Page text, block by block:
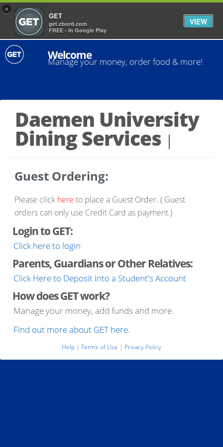
×
GET
get.cbord.com
FREE - In Google Play
VIEW
Welcome
Manage your money, order food & more!
Daemen University
Dining Services
Guest Ordering:
Please click here to place a Guest Order. ( Guest
orders can only use Credit Card as payment.)
Login to GET:
Click here to login
Parents, Guardians or Other Relatives:
Click Here to Deposit into a Student's Account
How does GET work?
Manage your money, add funds and more.
Find out more about GET here.
Help | Terms of Use | Privacy Policy